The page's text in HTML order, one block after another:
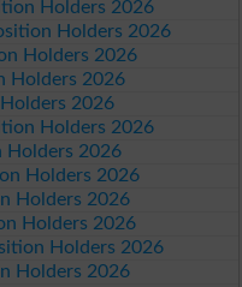
Holders 2026
Holders 2026
Holders 2026
Holders 2026
2026
Holders 2026
Holders 2026
Holders 2026
Holders 2026
Holders 2026
Holders 2026
Holders 2026